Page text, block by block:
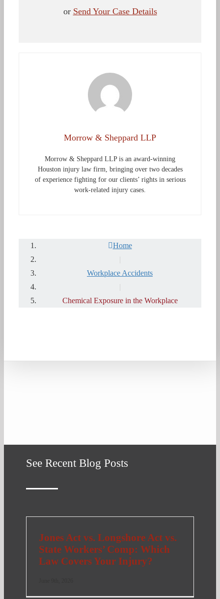
or Send Your Case Details
Morrow & Sheppard LLP
Morrow & Sheppard LLP is an award-winning
Houston injury law firm, bringing over two decades
of experience fighting for our clients’ rights in serious
work-related injury cases.
Home
|
Workplace Accidents
|
Chemical Exposure in the Workplace
See Recent Blog Posts
Jones Act vs. Longshore Act vs.
State Workers’ Comp: Which
Law Covers Your Injury?